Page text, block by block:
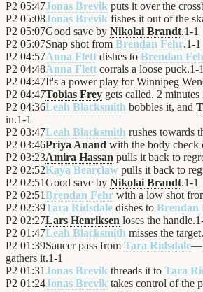
P2 05:47Jonas Brevik puts it over the
P2 05:08Jonas Brevik fishes it out of the
P2 05:07Good save by Nikolai Brandt.1-1
P2 05:07Snap shot from Brendan Fehr.1-1
P2 04:57Anna Flett dishes to Brendan
P2 04:48Anna Flett corrals a loose puck.1-1
P2 04:47It's a power play forWinnipeg
P2 04:47Tobias Frey gets called. 2 minutes
P2 04:36Leah Blacksmith bobbles it, and
in.1-1
P2 03:47Leah Blacksmith rushes towards
P2 03:46Priya Anand with the body check
P2 03:23Amira Hassan pulls it back to
P2 02:52Kaya Bearclaw pulls it back to
P2 02:51Good save by Nikolai Brandt.1-1
P2 02:51Brendan Fehr with a low shot
P2 02:39Tara Ridsdale dishes to Brendan
P2 02:27Lars Henriksen loses the handle.1
P2 01:47Leah Blacksmith misses the target.
P2 01:39Saucer pass from Tara Ridsdale—
gathers it.1-1
P2 01:31Jonas Brevik threads it to Tara
P2 01:24Jonas Brevik takes control of the